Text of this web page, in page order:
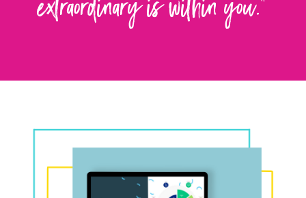
extraordinary is within you."